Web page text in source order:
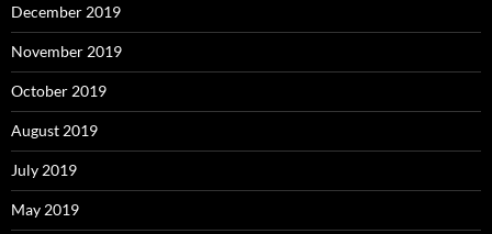
December 2019
November 2019
October 2019
August 2019
July 2019
May 2019